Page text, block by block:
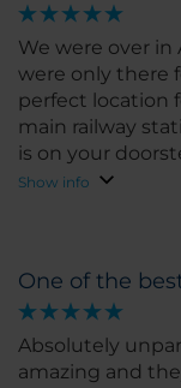
final or just
absolutely
We were over
were only there
perfect location
main railway
is on your
comfortable, the
staff are very
not use the
tasty option to
recommend the
back.
Show info
One of the
Absolutely
amazing and